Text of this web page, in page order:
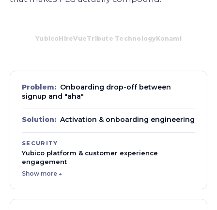
YubicoHireVueTribute TechnologyKonami
Problem: Onboarding drop-off between
signup and "aha"
Solution: Activation & onboarding engineering
SECURITY
Yubico platform & customer experience
engagement
Show more ↓